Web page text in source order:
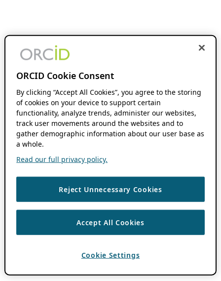
ORCID Cookie Consent
By clicking “Accept All Cookies”, you agree to the storing
of cookies on your device to support certain
functionality, analyze trends, administer our websites,
track user movements around the websites and to
gather demographic information about our user base as
a whole.
Read our full privacy policy.
Reject Unnecessary Cookies
Accept All Cookies
Cookie Settings